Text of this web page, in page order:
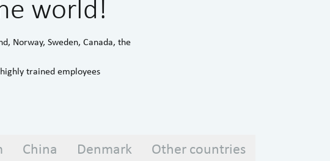
world!
Norway, Sweden, Canada, the
trained employees
China Denmark Other countries